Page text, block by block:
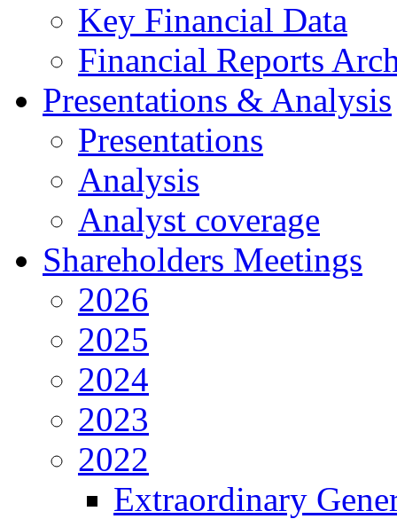
Key Financial Data
Financial Reports
Presentations & Analysis
Presentations
Analysis
Analyst coverage
Shareholders Meetings
2026
2025
2024
2023
2022
Extraordinary